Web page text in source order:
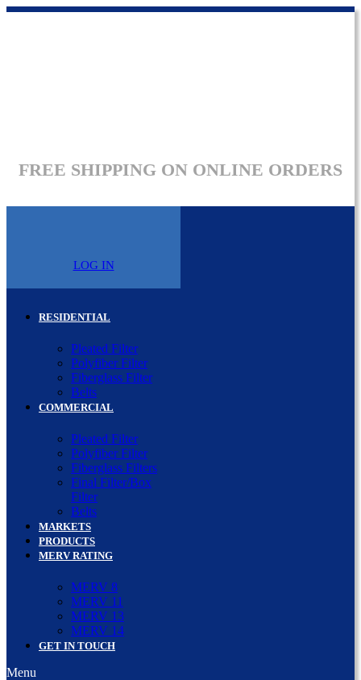
FREE SHIPPING ON ONLINE ORDERS
LOG IN
RESIDENTIAL
Pleated Filter
Polyfiber Filter
Fiberglass Filter
Belts
COMMERCIAL
Pleated Filter
Polyfiber Filter
Fiberglass Filters
Final Filter/Box
Filter
Belts
MARKETS
PRODUCTS
MERV RATING
MERV 8
MERV 11
MERV 13
MERV 14
GET IN TOUCH
Menu